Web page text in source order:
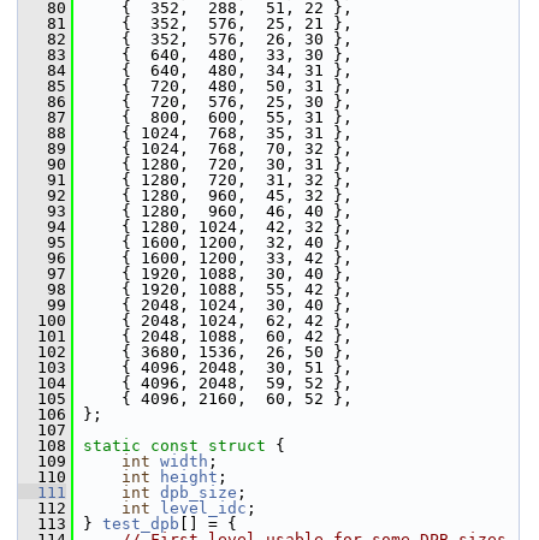
   80
{  352,  288,  51, 22 },
   81
{  352,  576,  25, 21 },
   82
{  352,  576,  26, 30 },
   83
{  640,  480,  33, 30 },
   84
{  640,  480,  34, 31 },
   85
{  720,  480,  50, 31 },
   86
{  720,  576,  25, 30 },
   87
{  800,  600,  55, 31 },
   88
{ 1024,  768,  35, 31 },
   89
{ 1024,  768,  70, 32 },
   90
{ 1280,  720,  30, 31 },
   91
{ 1280,  720,  31, 32 },
   92
{ 1280,  960,  45, 32 },
   93
{ 1280,  960,  46, 40 },
   94
{ 1280, 1024,  42, 32 },
   95
{ 1600, 1200,  32, 40 },
   96
{ 1600, 1200,  33, 42 },
   97
{ 1920, 1088,  30, 40 },
   98
{ 1920, 1088,  55, 42 },
   99
{ 2048, 1024,  30, 40 },
  100
{ 2048, 1024,  62, 42 },
  101
{ 2048, 1088,  60, 42 },
  102
{ 3680, 1536,  26, 50 },
  103
{ 4096, 2048,  30, 51 },
  104
{ 4096, 2048,  59, 52 },
  105
{ 4096, 2160,  60, 52 },
  106
};
  107
  108
static const struct {
  109
int width ;
  110
int height ;
  111
int dpb_size ;
  112
int level_idc ;
  113
} test_dpb [] = {